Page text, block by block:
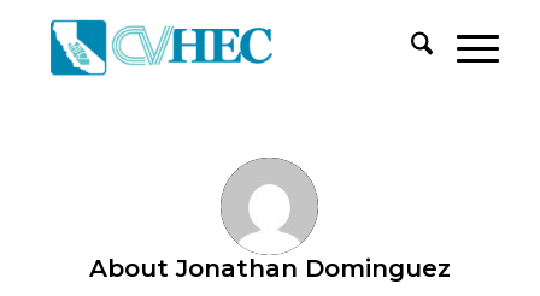
AboutJonathan Dominguez